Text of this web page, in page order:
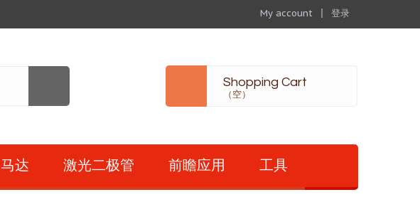
My account 登录
马达 激光二极管 前瞻应用 工具
Shopping Cart
（空）